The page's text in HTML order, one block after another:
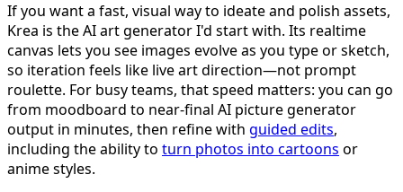
If you want a fast, visual way to ideate and polish assets,
Krea is the AI art generator I'd start with. Its realtime
canvas lets you see images evolve as you type or sketch,
so iteration feels like live art direction—not prompt
roulette. For busy teams, that speed matters: you can go
from moodboard to near-final AI picture generator
output in minutes, then refine with guided edits,
including the ability to turn photos into cartoons or
anime styles.